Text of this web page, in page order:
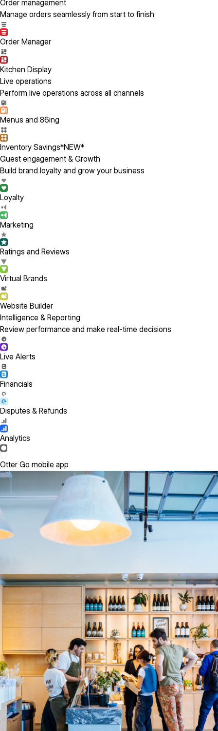
Order management
Manage orders seamlessly from start to finish
Order Manager
Kitchen Display
Live operations
Perform live operations across all channels
Menus and 86ing
Inventory Savings*NEW*
Guest engagement & Growth
Build brand loyalty and grow your business
Loyalty
Marketing
Ratings and Reviews
Virtual Brands
Website Builder
Intelligence & Reporting
Review performance and make real-time decisions
Live Alerts
Financials
Disputes & Refunds
Analytics
Otter Go mobile app